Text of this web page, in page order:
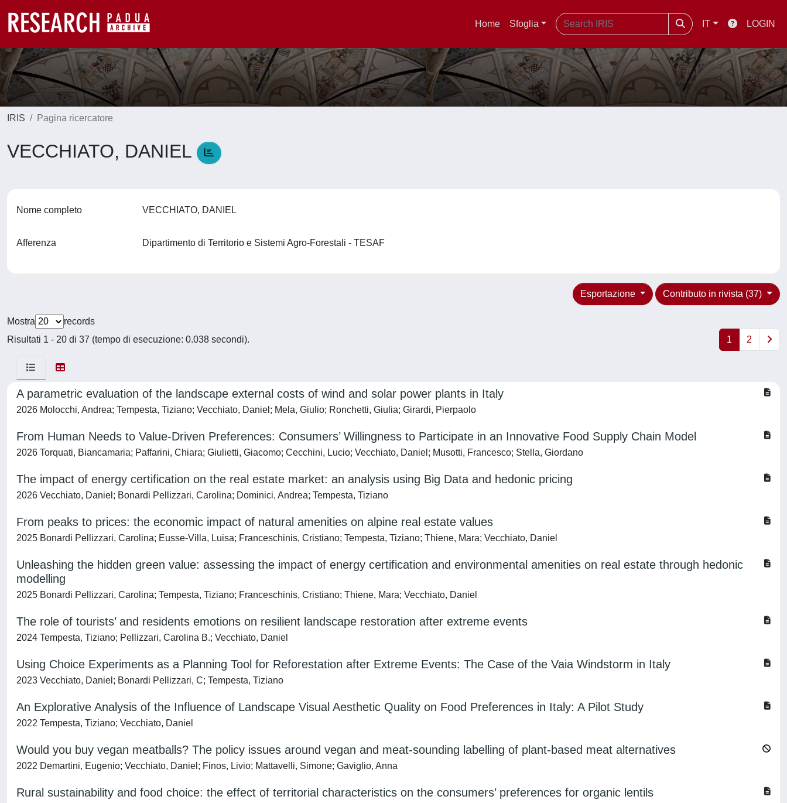
Home Sfoglia IT LOGIN
IRIS Pagina ricercatore
VECCHIATO, DANIEL
Nome completo VECCHIATO, DANIEL
Afferenza Dipartimento di Territorio e Sistemi Agro-Forestali - TESAF
Contributo in rivista (37)
Esportazione
Mostra
records
Risultati 1 - 20 di 37 (tempo di esecuzione: 0.038 secondi).
1 2
A parametric evaluation of the landscape external costs of wind and solar power plants in Italy
2026 Molocchi, Andrea; Tempesta, Tiziano; Vecchiato, Daniel; Mela, Giulio; Ronchetti, Giulia; Girardi, Pierpaolo
From Human Needs to Value-Driven Preferences: Consumers’ Willingness to Participate in an Innovative Food Supply Chain Model
2026 Torquati, Biancamaria; Paffarini, Chiara; Giulietti, Giacomo; Cecchini, Lucio; Vecchiato, Daniel; Musotti, Francesco; Stella, Giordano
The impact of energy certification on the real estate market: an analysis using Big Data and hedonic pricing
2026 Vecchiato, Daniel; Bonardi Pellizzari, Carolina; Dominici, Andrea; Tempesta, Tiziano
From peaks to prices: the economic impact of natural amenities on alpine real estate values
2025 Bonardi Pellizzari, Carolina; Eusse-Villa, Luisa; Franceschinis, Cristiano; Tempesta, Tiziano; Thiene, Mara; Vecchiato, Daniel
Unleashing the hidden green value: assessing the impact of energy certification and environmental amenities on real estate through hedonic
modelling
2025 Bonardi Pellizzari, Carolina; Tempesta, Tiziano; Franceschinis, Cristiano; Thiene, Mara; Vecchiato, Daniel
The role of tourists’ and residents emotions on resilient landscape restoration after extreme events
2024 Tempesta, Tiziano; Pellizzari, Carolina B.; Vecchiato, Daniel
Using Choice Experiments as a Planning Tool for Reforestation after Extreme Events: The Case of the Vaia Windstorm in Italy
2023 Vecchiato, Daniel; Bonardi Pellizzari, C; Tempesta, Tiziano
An Explorative Analysis of the Influence of Landscape Visual Aesthetic Quality on Food Preferences in Italy: A Pilot Study
2022 Tempesta, Tiziano; Vecchiato, Daniel
Would you buy vegan meatballs? The policy issues around vegan and meat-sounding labelling of plant-based meat alternatives
2022 Demartini, Eugenio; Vecchiato, Daniel; Finos, Livio; Mattavelli, Simone; Gaviglio, Anna
Rural sustainability and food choice: the effect of territorial characteristics on the consumers’ preferences for organic lentils